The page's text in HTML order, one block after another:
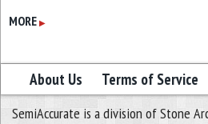
February 2026
December 2025
November 2025
October 2025
MORE ▶
About Us Terms of Service
SemiAccurate is a division of Stone